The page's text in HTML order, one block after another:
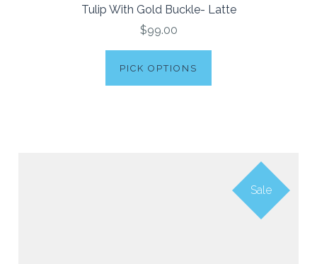
Tulip With Gold Buckle- Latte
$99.00
PICK OPTIONS
Sale